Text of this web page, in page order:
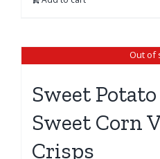
Out of
Sweet
Sweet Corn
Crisps